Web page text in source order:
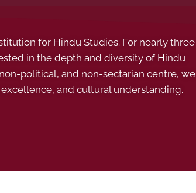
for Hindu Studies. For nearly three
in the depth and diversity of Hindu
political, and non-sectarian centre, we
and cultural understanding.